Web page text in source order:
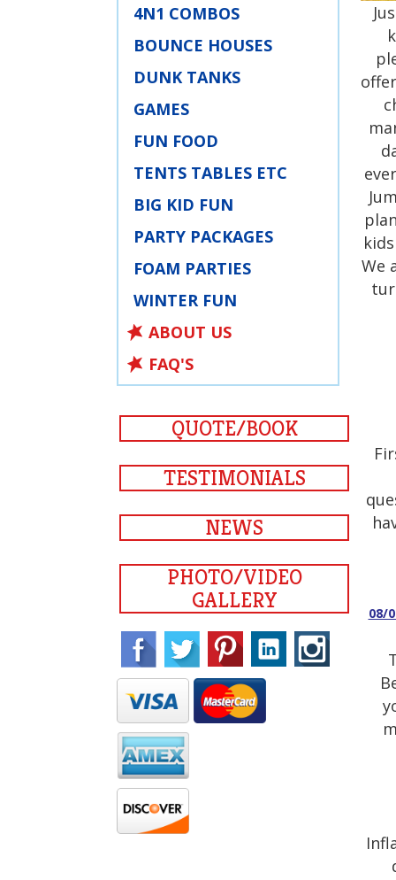
4N1 COMBOS
BOUNCE HOUSES
DUNK TANKS
GAMES
FUN FOOD
TENTS TABLES ETC
BIG KID FUN
PARTY PACKAGES
FOAM PARTIES
WINTER FUN
ABOUT US
FAQ'S
QUOTE/BOOK
TESTIMONIALS
NEWS
PHOTO/VIDEO
GALLERY
We
08/